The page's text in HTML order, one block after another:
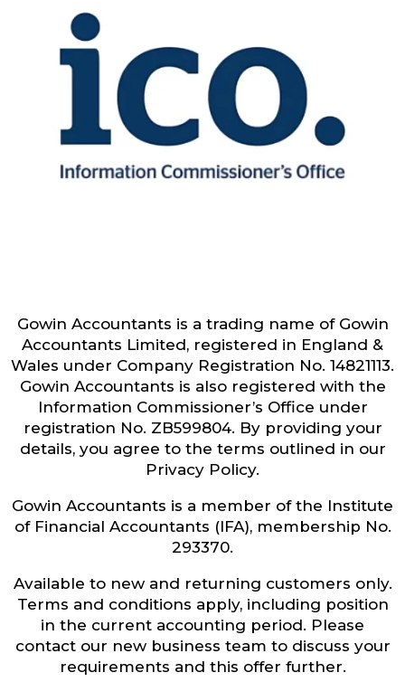
Gowin Accountants is a trading name of Gowin
Accountants Limited, registered in England &
Wales under Company Registration No. 14821113.
Gowin Accountants is also registered with the
Information Commissioner’s Office under
registration No. ZB599804. By providing your
details, you agree to the terms outlined in our
Privacy Policy.
Gowin Accountants is a member of the Institute
of Financial Accountants (IFA), membership No.
293370.
Available to new and returning customers only.
Terms and conditions apply, including position
in the current accounting period. Please
contact our new business team to discuss your
requirements and this offer further.